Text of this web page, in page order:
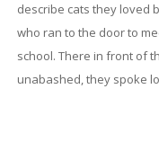
describe cats they loved
who ran to the door to
school. There in front of
unabashed, they spoke